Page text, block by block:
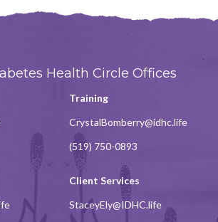
Health Circle Offices
Training
CrystalBomberry@idhc.life
(519) 750-0893
Client Services
StaceyEly@IDHC.life